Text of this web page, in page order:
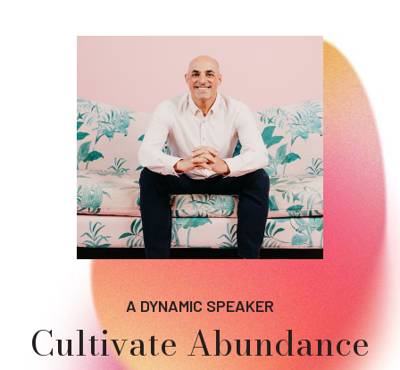
A DYNAMIC SPEAKER
Cultivate Abundance